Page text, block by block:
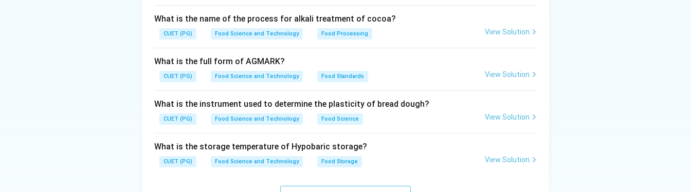
What is the name of the process for alkali treatment of cocoa?
CUET (PG) Food Science and Technology Food Processing View Solution
What is the full form of AGMARK?
CUET (PG) Food Science and Technology Food Standards View Solution
What is the instrument used to determine the plasticity of bread dough?
CUET (PG) Food Science and Technology Food Science View Solution
What is the storage temperature of Hypobaric storage?
CUET (PG) Food Science and Technology Food Storage View Solution